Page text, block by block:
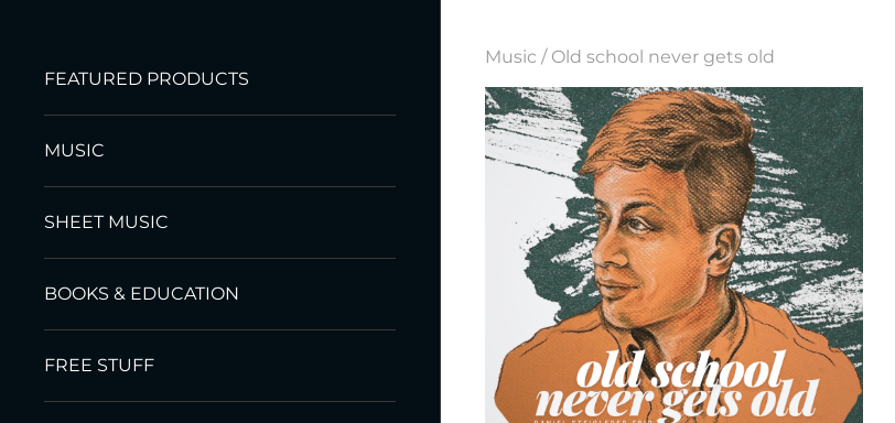
FEATURED PRODUCTS
MUSIC
SHEET MUSIC
BOOKS & EDUCATION
FREE STUFF
Music / Old school never gets old